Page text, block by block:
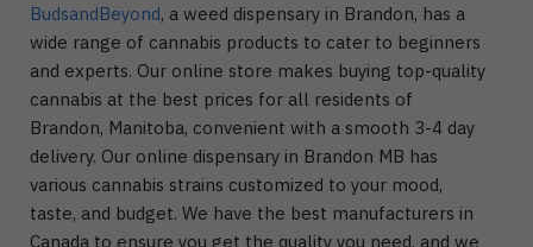
BudsandBeyond, a weed dispensary in Brandon, has a
wide range of cannabis products to cater to beginners
and experts. Our online store makes buying top-quality
cannabis at the best prices for all residents of
Brandon, Manitoba, convenient with a smooth 3-4 day
delivery. Our online dispensary in Brandon MB has
various cannabis strains customized to your mood,
taste, and budget. We have the best manufacturers in
Canada to ensure you get the quality you need, and we